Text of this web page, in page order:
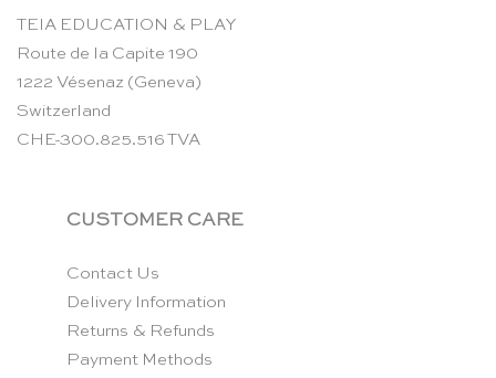
TEIA EDUCATION & PLAY
Route de la Capite 190
1222 Vésenaz (Geneva)
Switzerland
CHE-300.825.516 TVA
CUSTOMER CARE
Contact Us
Delivery Information
Returns & Refunds
Payment Methods